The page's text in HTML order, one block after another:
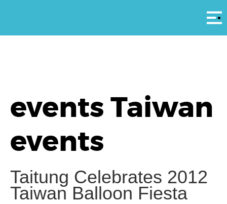
events Taiwan
events
Taitung Celebrates 2012
Taiwan Balloon Fiesta